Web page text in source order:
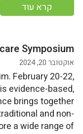
קרא עוד
Symposium
אוקטובר 20, 2024
February 20-22,
evidence-based,
brings together
and non-
a wide range of